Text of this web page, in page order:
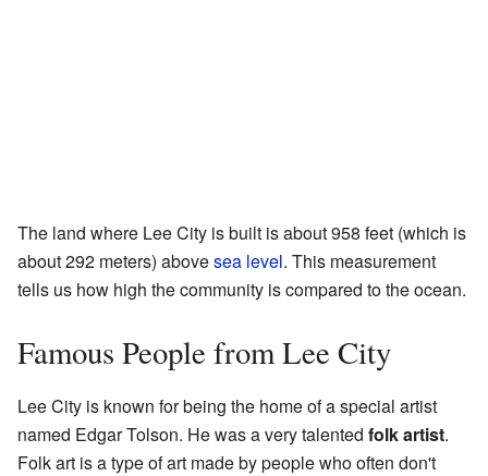
The land where Lee City is built is about 958 feet (which is
about 292 meters) abovesea level. This measurement
tells us how high the community is compared to the ocean.
Famous People from Lee City
Lee City is known for being the home of a special artist
named Edgar Tolson. He was a very talented folk artist.
Folk art is a type of art made by people who often don't